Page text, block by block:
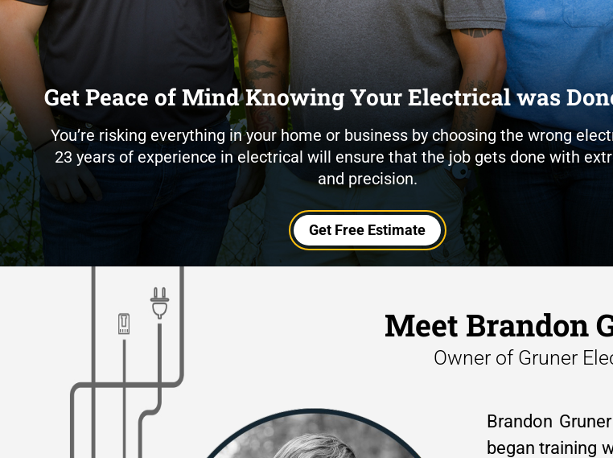
Get Peace of Mind Knowing Your Electrical was
You’re risking everything in your home or business by choosing the wrong
23 years of experience in electrical will ensure that the job gets done with
and precision.
Get Free Estimate
Meet Brandon
Owner of Gruner
Brandon
began training